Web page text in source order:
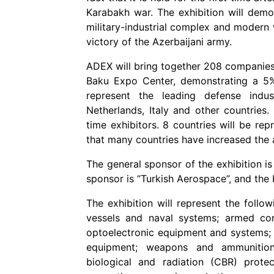
Karabakh war. The exhibition will
military-industrial complex and
victory of the Azerbaijani army.
ADEX will bring together 208
Baku Expo Center, demonstrating a
represent the leading defense
Netherlands, Italy and other
time exhibitors. 8 countries will be
that many countries have increased
The general sponsor of the exhibition
sponsor is “Turkish Aerospace”, and the
The exhibition will represent the
vessels and naval systems; armed
optoelectronic equipment and
equipment; weapons and
biological and radiation (CBR)